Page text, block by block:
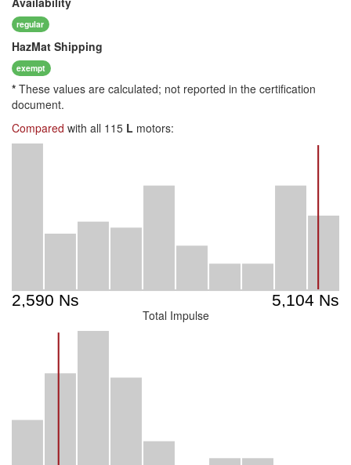
regular
HazMat Shipping
exempt
* These values are calculated; not reported in the certification
document.
Compared with all 115 L motors:
Total Impulse